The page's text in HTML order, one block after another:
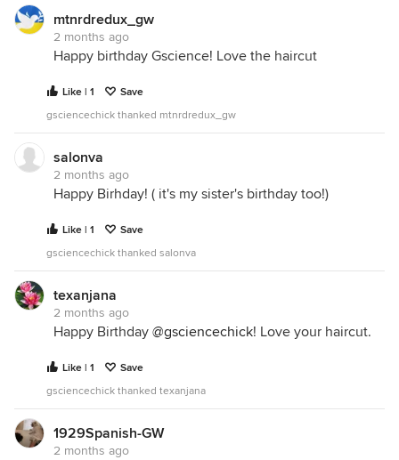
mtnrdredux_gw
2 months ago
Happy birthday Gscience! Love the haircut
Like | 1
Save
gsciencechick thanked mtnrdredux_gw
salonva
2 months ago
Happy Birhday! ( it's my sister's birthday too!)
Like | 1
Save
gsciencechick thanked salonva
texanjana
2 months ago
Happy Birthday @gsciencechick! Love your haircut.
Like | 1
Save
gsciencechick thanked texanjana
1929Spanish-GW
2 months ago